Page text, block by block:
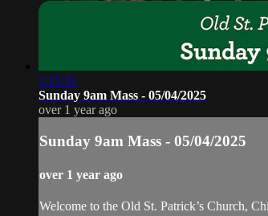
1:15:31
Sunday 9am Mass - 05/04/2025
over 1 year ago
Sunday 9am Mass - 05/04/2025
over 1 year ago
Welcome to the Old St. Patrick’s Church,